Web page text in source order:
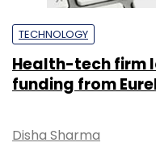
TECHNOLOGY
Health-tech firm
funding from
Disha Sharma